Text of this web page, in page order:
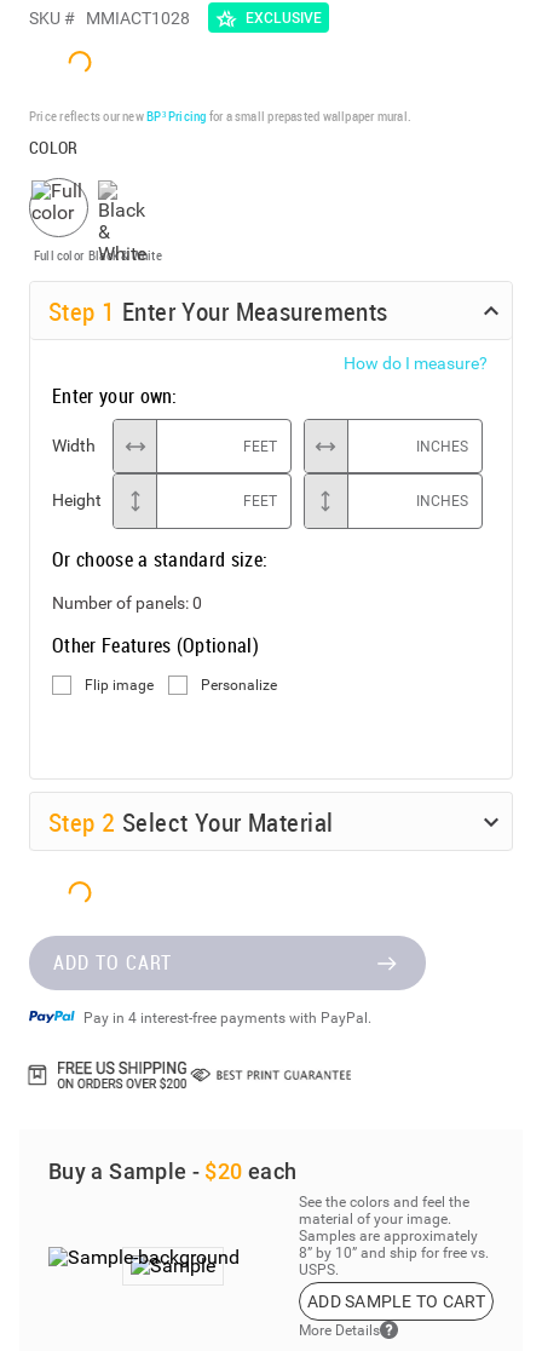
SKU # MMIACT1028 EXCLUSIVE
Price reflects our newBP³ Pricing for a small prepasted wallpaper mural.
COLOR
Full color Black & White
Step 1 Enter Your Measurements
How do I measure?
Enter your own:
Width FEET INCHES
Height FEET INCHES
Or choose a standard size:
Number of panels:0
Other Features (Optional)
Flip image Personalize
Step 2 Select Your Material
ADD TO CART
Pay in 4 interest-free payments with PayPal.
Buy a Sample - $20 each
See the colors and feel the
material of your image.
Samples are approximately
8” by 10” and ship for free vs.
USPS.
ADD SAMPLE TO CART
More Details